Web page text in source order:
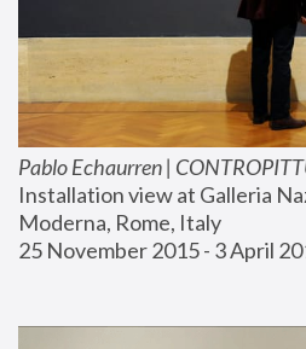
Pablo Echaurren |
Installation view at Galleria
Moderna, Rome, Italy
25 November 2015 - 3 April